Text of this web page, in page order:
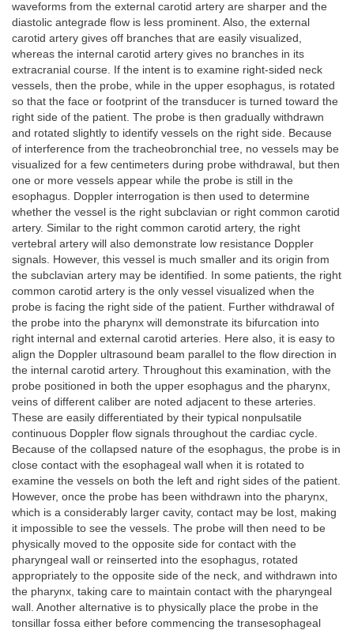
waveforms from the external carotid artery are sharper and the
diastolic antegrade flow is less prominent. Also, the external
carotid artery gives off branches that are easily visualized,
whereas the internal carotid artery gives no branches in its
extracranial course. If the intent is to examine right-sided neck
vessels, then the probe, while in the upper esophagus, is rotated
so that the face or footprint of the transducer is turned toward the
right side of the patient. The probe is then gradually withdrawn
and rotated slightly to identify vessels on the right side. Because
of interference from the tracheobronchial tree, no vessels may be
visualized for a few centimeters during probe withdrawal, but then
one or more vessels appear while the probe is still in the
esophagus. Doppler interrogation is then used to determine
whether the vessel is the right subclavian or right common carotid
artery. Similar to the right common carotid artery, the right
vertebral artery will also demonstrate low resistance Doppler
signals. However, this vessel is much smaller and its origin from
the subclavian artery may be identified. In some patients, the right
common carotid artery is the only vessel visualized when the
probe is facing the right side of the patient. Further withdrawal of
the probe into the pharynx will demonstrate its bifurcation into
right internal and external carotid arteries. Here also, it is easy to
align the Doppler ultrasound beam parallel to the flow direction in
the internal carotid artery. Throughout this examination, with the
probe positioned in both the upper esophagus and the pharynx,
veins of different caliber are noted adjacent to these arteries.
These are easily differentiated by their typical nonpulsatile
continuous Doppler flow signals throughout the cardiac cycle.
Because of the collapsed nature of the esophagus, the probe is in
close contact with the esophageal wall when it is rotated to
examine the vessels on both the left and right sides of the patient.
However, once the probe has been withdrawn into the pharynx,
which is a considerably larger cavity, contact may be lost, making
it impossible to see the vessels. The probe will then need to be
physically moved to the opposite side for contact with the
pharyngeal wall or reinserted into the esophagus, rotated
appropriately to the opposite side of the neck, and withdrawn into
the pharynx, taking care to maintain contact with the pharyngeal
wall. Another alternative is to physically place the probe in the
tonsillar fossa either before commencing the transesophageal